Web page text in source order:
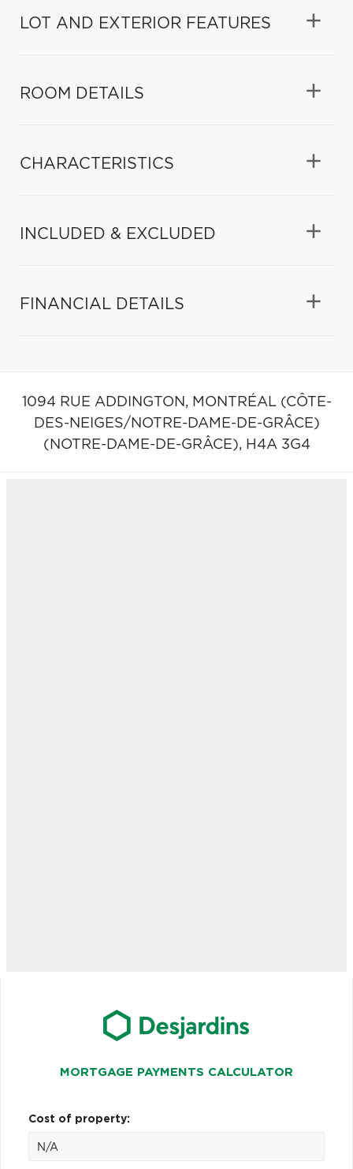
LOT AND EXTERIOR FEATURES
ROOM DETAILS
CHARACTERISTICS
INCLUDED & EXCLUDED
FINANCIAL DETAILS
1094 RUE ADDINGTON, MONTRÉAL (CÔTE-
DES-NEIGES/NOTRE-DAME-DE-GRÂCE)
(NOTRE-DAME-DE-GRÂCE), H4A 3G4
MORTGAGE PAYMENTS CALCULATOR
Cost of property: